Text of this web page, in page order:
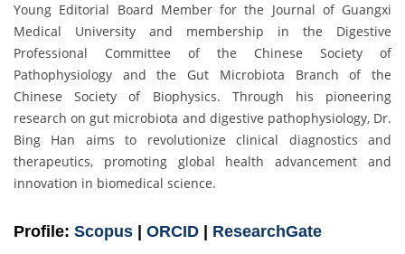
Young Editorial Board Member for the Journal of Guangxi
Medical University and membership in the Digestive
Professional Committee of the Chinese Society of
Pathophysiology and the Gut Microbiota Branch of the
Chinese Society of Biophysics. Through his pioneering
research on gut microbiota and digestive pathophysiology, Dr.
Bing Han aims to revolutionize clinical diagnostics and
therapeutics, promoting global health advancement and
innovation in biomedical science.
Profile: Scopus ORCID ResearchGate